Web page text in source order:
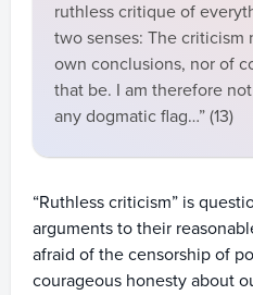
ruthless critique of
two senses: The criticism
own conclusions, nor of
that be. I am therefore
any dogmatic flag…” (13)
“Ruthless criticism” is
arguments to their
afraid of the censorship of
courageous honesty about